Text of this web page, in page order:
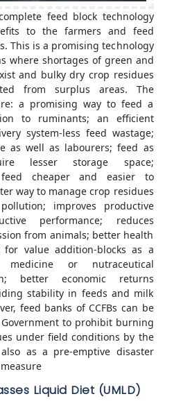
feed block technology
to the farmers and feed
This is a promising technology
where shortages of green and
and bulky dry crop residues
from surplus areas. The
a promising way to feed a
to ruminants; an efficient
system-less feed wastage;
as well as labourers; feed as
lesser storage space;
feed cheaper and easier to
way to manage crop residues
improves productive
performance; reduces
from animals; better health
for value addition-blocks as a
or nutraceutical
better economic returns
stability in feeds and milk
feed banks of CCFBs can be
to prohibit burning
under field conditions by the
as a pre-emptive disaster
Liquid Diet (UMLD)